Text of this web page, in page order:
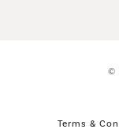
©
Terms &